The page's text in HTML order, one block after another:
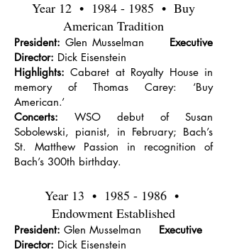
Year 12 • 1984 - 1985 • Buy
American Tradition
President: Glen Musselman Executive
Director: Dick Eisenstein
Highlights:Cabaret at Royalty House in
memory of Thomas Carey: ‘Buy
American.’
Concerts: WSO debut of Susan
Sobolewski, pianist, in February; Bach’s
St. Matthew Passion in recognition of
Bach’s 300th birthday.
Year 13 • 1985 - 1986•
Endowment Established
President: Glen Musselman
Executive
Director: Dick Eisenstein